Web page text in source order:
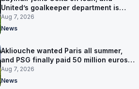
United’s goalkeeper department is
now Lammens and a 35-year-old
Aug 7, 2026
News
Akliouche wanted Paris all summer,
and PSG finally paid 50 million euros
for him
Aug 7, 2026
News